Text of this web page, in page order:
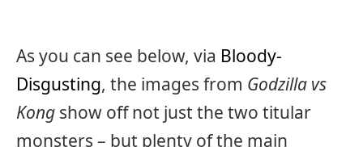
As you can see below, via Bloody-
Disgusting, the images from Godzilla vs
Kong show off not just the two titular
monsters – but plenty of the main